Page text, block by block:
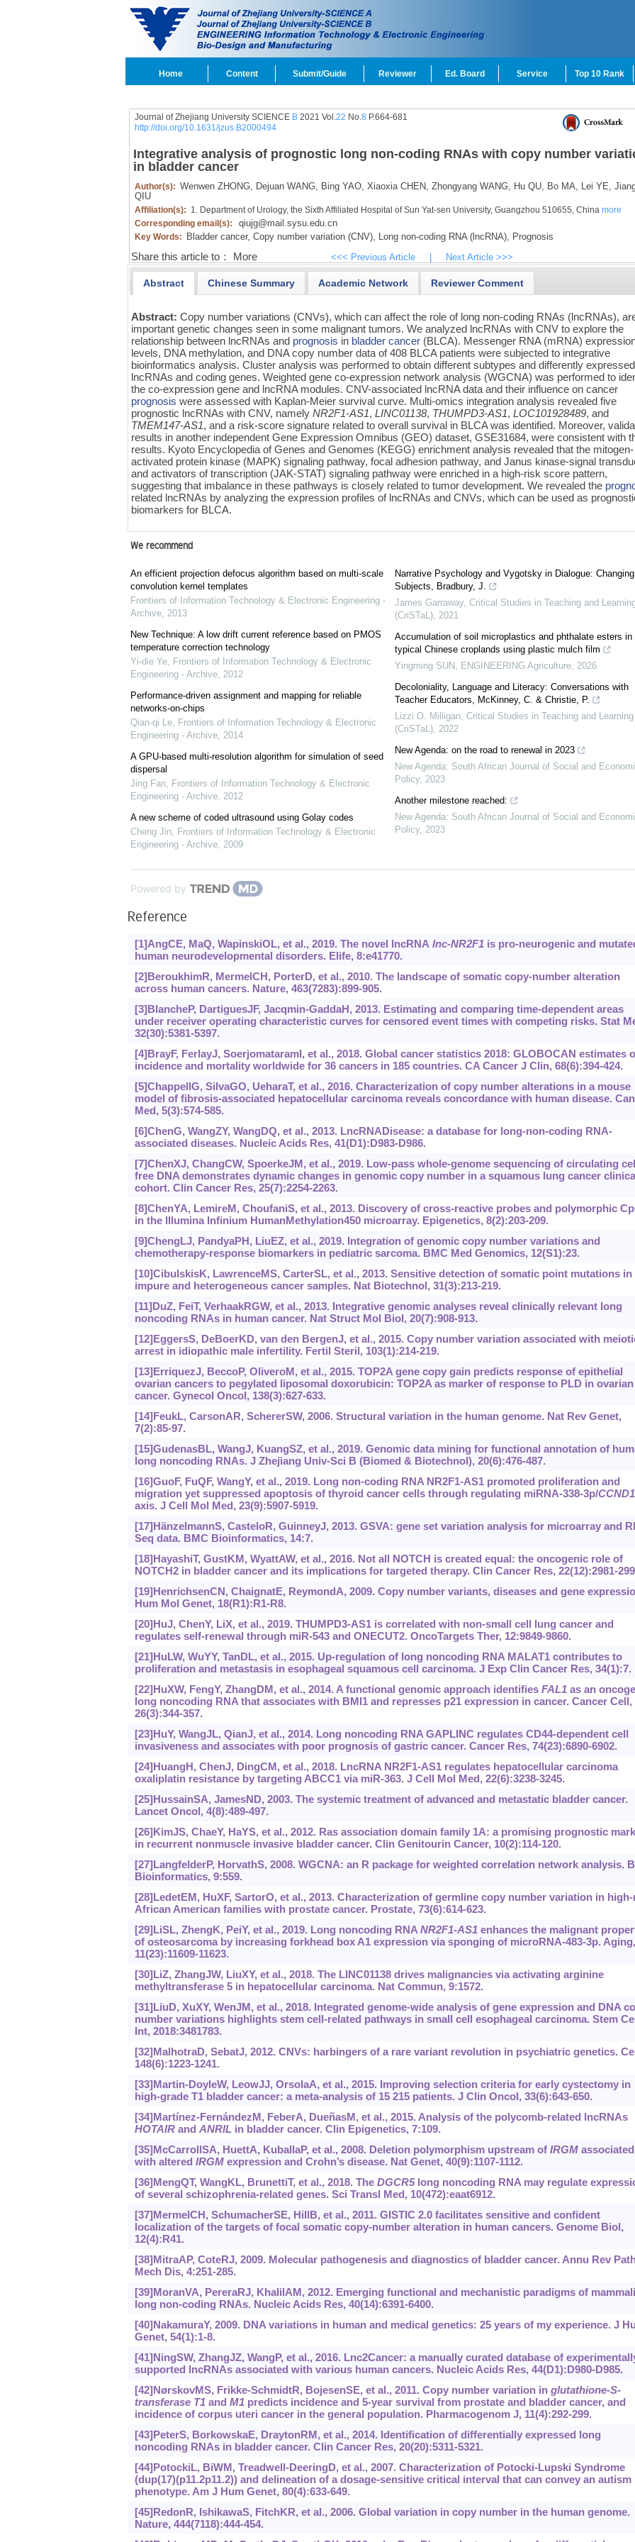
Home Content Submit/Guide Reviewer Ed. Board Service Top 10 Rank
Journal of Zhejiang University SCIENCE B2021 Vol.22 No.8 P.664-681
http://doi.org/10.1631/jzus.B2000494
Integrative analysis of prognostic long non-coding RNAs with copy number
in bladder cancer
Author(s): Wenwen ZHONG, Dejuan WANG, Bing YAO, Xiaoxia CHEN, Zhongyang WANG, Hu QU, Bo MA, Lei YE,
QIU
Affiliation(s): 1. Department of Urology, the Sixth Affiliated Hospital of Sun Yat-sen University, Guangzhou 510655, China more
Corresponding email(s):
qiujg@mail.sysu.edu.cn
Key Words: Bladder cancer, Copy number variation (CNV), Long non-coding RNA (lncRNA), Prognosis
Share this article to： More <<< Previous Article Next Article >>>
Abstract Chinese Summary Academic Network Reviewer Comment
Abstract:Copy number variations (CNVs), which can affect the role of long non-coding RNAs (lncRNAs),
important genetic changes seen in some malignant tumors. We analyzed lncRNAs with CNV to explore the
relationship between lncRNAs and prognosis in bladder cancer (BLCA). Messenger RNA (mRNA)
levels, DNA methylation, and DNA copy number data of 408 BLCA patients were subjected to integrative
bioinformatics analysis. Cluster analysis was performed to obtain different subtypes and differently expressed
lncRNAs and coding genes. Weighted gene co-expression network analysis (WGCNA) was performed to
the co-expression gene and lncRNA modules. CNV-associated lncRNA data and their influence on cancer
prognosis were assessed with Kaplan-Meier survival curve. Multi-omics integration analysis revealed five
prognostic lncRNAs with CNV, namelyNR2F1-AS1, LINC01138, THUMPD3-AS1, LOC101928489, and
TMEM147-AS1, and a risk-score signature related to overall survival in BLCA was identified. Moreover,
results in another independent Gene Expression Omnibus (GEO) dataset, GSE31684, were consistent with
results. Kyoto Encyclopedia of Genes and Genomes (KEGG) enrichment analysis revealed that the mitogen-
activated protein kinase (MAPK) signaling pathway, focal adhesion pathway, and Janus kinase-signal
and activators of transcription (JAK-STAT) signaling pathway were enriched in a high-risk score pattern,
suggesting that imbalance in these pathways is closely related to tumor development. We revealed the
related lncRNAs by analyzing the expression profiles of lncRNAs and CNVs, which can be used as
biomarkers for BLCA.
We recommend
An efficient projection defocus algorithm based on multi-scale
convolution kernel templates
Frontiers of Information Technology & Electronic Engineering -
Archive, 2013
New Technique: A low drift current reference based on PMOS
temperature correction technology
Yi-die Ye, Frontiers of Information Technology & Electronic
Engineering - Archive, 2012
Performance-driven assignment and mapping for reliable
networks-on-chips
Qian-qi Le, Frontiers of Information Technology & Electronic
Engineering - Archive, 2014
A GPU-based multi-resolution algorithm for simulation of seed
dispersal
Jing Fan, Frontiers of Information Technology & Electronic
Engineering - Archive, 2012
A new scheme of coded ultrasound using Golay codes
Cheng Jin, Frontiers of Information Technology & Electronic
Engineering - Archive, 2009
Narrative Psychology and Vygotsky in Dialogue: Changing
Subjects, Bradbury, J.
James Garraway, Critical Studies in Teaching and
(CriSTaL), 2021
Accumulation of soil microplastics and phthalate esters in
typical Chinese croplands using plastic mulch film
Yingming SUN , ENGINEERING Agriculture, 2026
Decoloniality, Language and Literacy: Conversations with
Teacher Educators, McKinney, C. & Christie, P.
Lizzi O. Milligan, Critical Studies in Teaching and Learning
(CriSTaL), 2022
New Agenda: on the road to renewal in 2023
New Agenda: South African Journal of Social and
Policy, 2023
Another milestone reached:
New Agenda: South African Journal of Social and
Policy, 2023
Powered by
Reference
[1]AngCE, MaQ, WapinskiOL, et al., 2019. The novel lncRNA lnc-NR2F1is pro-neurogenic and
human neurodevelopmental disorders. Elife, 8:e41770.
[2]BeroukhimR, MermelCH, PorterD, et al., 2010. The landscape of somatic copy-number alteration
across human cancers. Nature, 463(7283):899-905.
[3]BlancheP, DartiguesJF, Jacqmin-GaddaH, 2013. Estimating and comparing time-dependent areas
under receiver operating characteristic curves for censored event times with competing risks. Stat
32(30):5381-5397.
[4]BrayF, FerlayJ, SoerjomataramI, et al., 2018. Global cancer statistics 2018: GLOBOCAN estimates
incidence and mortality worldwide for 36 cancers in 185 countries. CA Cancer J Clin, 68(6):394-424.
[5]ChappellG, SilvaGO, UeharaT, et al., 2016. Characterization of copy number alterations in a mouse
model of fibrosis‐associated hepatocellular carcinoma reveals concordance with human disease.
Med, 5(3):574-585.
[6]ChenG, WangZY, WangDQ, et al., 2013. LncRNADisease: a database for long-non-coding RNA-
associated diseases. Nucleic Acids Res, 41(D1):D983-D986.
[7]ChenXJ, ChangCW, SpoerkeJM, et al., 2019. Low-pass whole-genome sequencing of circulating
free DNA demonstrates dynamic changes in genomic copy number in a squamous lung cancer
cohort. Clin Cancer Res, 25(7):2254-2263.
[8]ChenYA, LemireM, ChoufaniS, et al., 2013. Discovery of cross-reactive probes and polymorphic
in the Illumina Infinium HumanMethylation450 microarray. Epigenetics, 8(2):203-209.
[9]ChengLJ, PandyaPH, LiuEZ, et al., 2019. Integration of genomic copy number variations and
chemotherapy-response biomarkers in pediatric sarcoma. BMC Med Genomics, 12(S1):23.
[10]CibulskisK, LawrenceMS, CarterSL, et al., 2013. Sensitive detection of somatic point mutations in
impure and heterogeneous cancer samples. Nat Biotechnol, 31(3):213-219.
[11]DuZ, FeiT, VerhaakRGW, et al., 2013. Integrative genomic analyses reveal clinically relevant long
noncoding RNAs in human cancer. Nat Struct Mol Biol, 20(7):908-913.
[12]EggersS, DeBoerKD, van den BergenJ, et al., 2015. Copy number variation associated with
arrest in idiopathic male infertility. Fertil Steril, 103(1):214-219.
[13]ErriquezJ, BeccoP, OliveroM, et al., 2015. TOP2A gene copy gain predicts response of epithelial
ovarian cancers to pegylated liposomal doxorubicin: TOP2A as marker of response to PLD in ovarian
cancer. Gynecol Oncol, 138(3):627-633.
[14]FeukL, CarsonAR, SchererSW, 2006. Structural variation in the human genome. Nat Rev Genet,
7(2):85-97.
[15]GudenasBL, WangJ, KuangSZ, et al., 2019. Genomic data mining for functional annotation of
long noncoding RNAs. J Zhejiang Univ-Sci B (Biomed & Biotechnol), 20(6):476-487.
[16]GuoF, FuQF, WangY, et al., 2019. Long non-coding RNA NR2F1-AS1 promoted proliferation and
migration yet suppressed apoptosis of thyroid cancer cells through regulating miRNA-338-3p/CCND1
axis. J Cell Mol Med, 23(9):5907-5919.
[17]HänzelmannS, CasteloR, GuinneyJ, 2013. GSVA: gene set variation analysis for microarray and
Seq data. BMC Bioinformatics, 14:7.
[18]HayashiT, GustKM, WyattAW, et al., 2016. Not all NOTCH is created equal: the oncogenic role of
NOTCH2 in bladder cancer and its implications for targeted therapy. Clin Cancer Res, 22(12):2981-
[19]HenrichsenCN, ChaignatE, ReymondA, 2009. Copy number variants, diseases and gene
Hum Mol Genet, 18(R1):R1-R8.
[20]HuJ, ChenY, LiX, et al., 2019. THUMPD3-AS1 is correlated with non-small cell lung cancer and
regulates self-renewal through miR-543 and ONECUT2. OncoTargets Ther, 12:9849-9860.
[21]HuLW, WuYY, TanDL, et al., 2015. Up-regulation of long noncoding RNA MALAT1 contributes to
proliferation and metastasis in esophageal squamous cell carcinoma. J Exp Clin Cancer Res, 34(1):7.
[22]HuXW, FengY, ZhangDM, et al., 2014. A functional genomic approach identifies FAL1as an
long noncoding RNA that associates with BMI1 and represses p21 expression in cancer. Cancer Cell,
26(3):344-357.
[23]HuY, WangJL, QianJ, et al., 2014. Long noncoding RNA GAPLINC regulates CD44-dependent cell
invasiveness and associates with poor prognosis of gastric cancer. Cancer Res, 74(23):6890-6902.
[24]HuangH, ChenJ, DingCM, et al., 2018. LncRNA NR2F1-AS1 regulates hepatocellular carcinoma
oxaliplatin resistance by targeting ABCC1 via miR-363. J Cell Mol Med, 22(6):3238-3245.
[25]HussainSA, JamesND, 2003. The systemic treatment of advanced and metastatic bladder cancer.
Lancet Oncol, 4(8):489-497.
[26]KimJS, ChaeY, HaYS, et al., 2012. Ras association domain family 1A: a promising prognostic
in recurrent nonmuscle invasive bladder cancer. Clin Genitourin Cancer, 10(2):114-120.
[27]LangfelderP, HorvathS, 2008. WGCNA: an R package for weighted correlation network analysis.
Bioinformatics, 9:559.
[28]LedetEM, HuXF, SartorO, et al., 2013. Characterization of germline copy number variation in
African American families with prostate cancer. Prostate, 73(6):614-623.
[29]LiSL, ZhengK, PeiY, et al., 2019. Long noncoding RNA NR2F1-AS1enhances the malignant
of osteosarcoma by increasing forkhead box A1 expression via sponging of microRNA-483-3p. Aging,
11(23):11609-11623.
[30]LiZ, ZhangJW, LiuXY, et al., 2018. The LINC01138 drives malignancies via activating arginine
methyltransferase 5 in hepatocellular carcinoma. Nat Commun, 9:1572.
[31]LiuD, XuXY, WenJM, et al., 2018. Integrated genome-wide analysis of gene expression and DNA
number variations highlights stem cell-related pathways in small cell esophageal carcinoma. Stem
Int, 2018:3481783.
[32]MalhotraD, SebatJ, 2012. CNVs: harbingers of a rare variant revolution in psychiatric genetics.
148(6):1223-1241.
[33]Martin-DoyleW, LeowJJ, OrsolaA, et al., 2015. Improving selection criteria for early cystectomy in
high-grade T1 bladder cancer: a meta-analysis of 15 215 patients. J Clin Oncol, 33(6):643-650.
[34]Martínez-FernándezM, FeberA, DueñasM, et al., 2015. Analysis of the polycomb-related lncRNAs
HOTAIRand ANRIL in bladder cancer. Clin Epigenetics, 7:109.
[35]McCarrollSA, HuettA, KuballaP, et al., 2008. Deletion polymorphism upstream of IRGMassociated
with altered IRGMexpression and Crohn’s disease. Nat Genet, 40(9):1107-1112.
[36]MengQT, WangKL, BrunettiT, et al., 2018. The DGCR5long noncoding RNA may regulate
of several schizophrenia-related genes. Sci Transl Med, 10(472):eaat6912.
[37]MermelCH, SchumacherSE, HillB, et al., 2011. GISTIC 2.0 facilitates sensitive and confident
localization of the targets of focal somatic copy-number alteration in human cancers. Genome Biol,
12(4):R41.
[38]MitraAP, CoteRJ, 2009. Molecular pathogenesis and diagnostics of bladder cancer. Annu Rev
Mech Dis, 4:251-285.
[39]MoranVA, PereraRJ, KhalilAM, 2012. Emerging functional and mechanistic paradigms of
long non-coding RNAs. Nucleic Acids Res, 40(14):6391-6400.
[40]NakamuraY, 2009. DNA variations in human and medical genetics: 25 years of my experience. J
Genet, 54(1):1-8.
[41]NingSW, ZhangJZ, WangP, et al., 2016. Lnc2Cancer: a manually curated database of
supported lncRNAs associated with various human cancers. Nucleic Acids Res, 44(D1):D980-D985.
[42]NørskovMS, Frikke-SchmidtR, BojesenSE, et al., 2011. Copy number variation in glutathione-S-
transferase T1and M1predicts incidence and 5-year survival from prostate and bladder cancer, and
incidence of corpus uteri cancer in the general population. Pharmacogenom J, 11(4):292-299.
[43]PeterS, BorkowskaE, DraytonRM, et al., 2014. Identification of differentially expressed long
noncoding RNAs in bladder cancer. Clin Cancer Res, 20(20):5311-5321.
[44]PotockiL, BiWM, Treadwell-DeeringD, et al., 2007. Characterization of Potocki-Lupski Syndrome
(dup(17)(p11.2p11.2)) and delineation of a dosage-sensitive critical interval that can convey an autism
phenotype. Am J Hum Genet, 80(4):633-649.
[45]RedonR, IshikawaS, FitchKR, et al., 2006. Global variation in copy number in the human genome.
Nature, 444(7118):444-454.